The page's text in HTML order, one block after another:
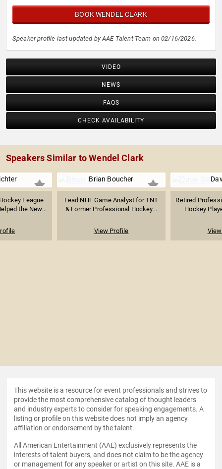
BOOK WENDEL CLARK
Speaker profile last updated by AAE Talent Team on 02/16/2026.
VIDEO
NEWS
FAQS
CHECK AVAILABILITY
Speakers Similar to Wendel Clark
League
the New...
Brian Boucher
Lead NHL Game Analyst for TNT
& Former Professional Hockey...
View Profile
Retired
Hockey
This website is a resource for event professionals and strives to
provide the most comprehensive catalog of thought leaders
and industry experts to consider for speaking engagements. A
listing or profile on this website does not imply an agency
affiliation or endorsement by the talent.
All American Entertainment (AAE) exclusively represents the
interests of talent buyers, and does not claim to be the agency
or management for any speaker or artist on this site. AAE is a